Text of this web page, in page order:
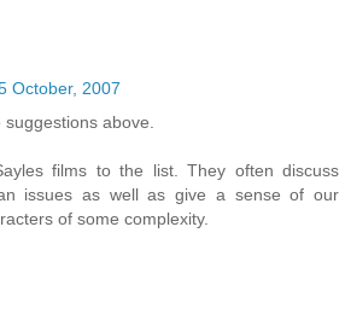
October, 2007
above.
films to the list. They often discuss
issues as well as give a sense of our
of some complexity.